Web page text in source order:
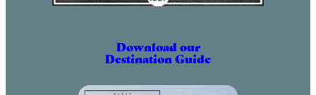
Download our
Destination Guide